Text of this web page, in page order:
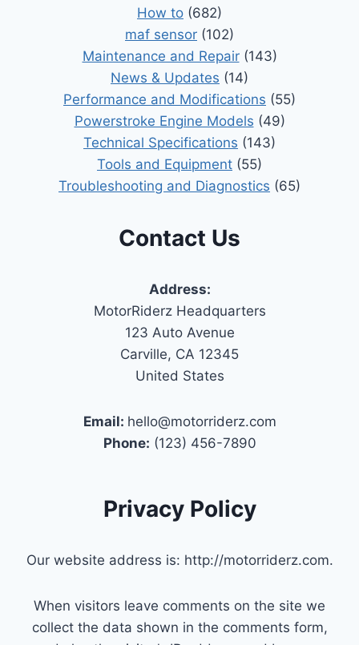
How to (682)
maf sensor (102)
Maintenance and Repair(143)
News & Updates (14)
Performance and Modifications (55)
Powerstroke Engine Models (49)
Technical Specifications (143)
Tools and Equipment (55)
Troubleshooting and Diagnostics (65)
Contact Us
Address:
MotorRiderz Headquarters
123 Auto Avenue
Carville, CA 12345
United States
Email: hello@motorriderz.com
Phone: (123) 456-7890
Privacy Policy
Our website address is: http://motorriderz.com.
When visitors leave comments on the site we
collect the data shown in the comments form,